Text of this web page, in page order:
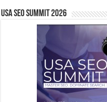
USA SEO SUMMIT 2026